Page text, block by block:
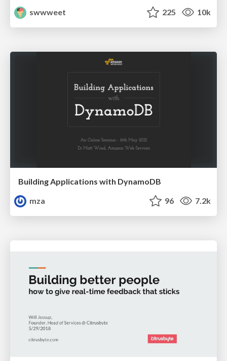
swwweet
225 10k
Building Applications with DynamoDB
mza
96 7.2k